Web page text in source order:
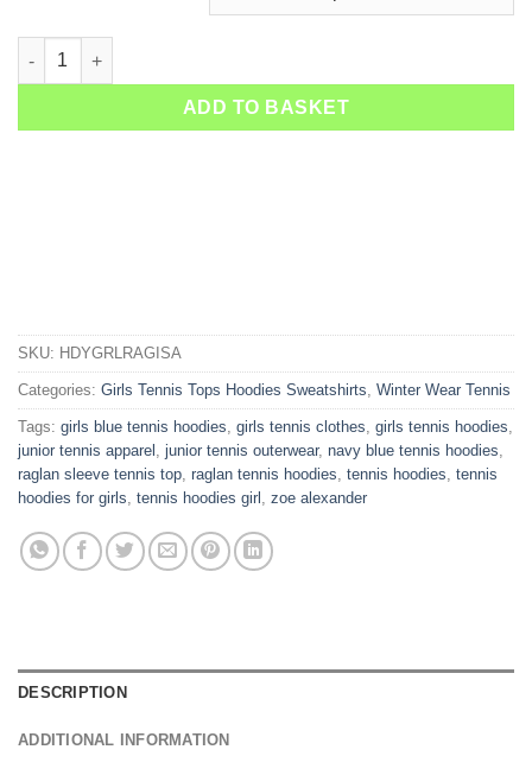
Girls Raglan Tennis Hoodie Isabella quantity
ADD TO BASKET
SKU: HDYGRLRAGISA
Categories: Girls Tennis Tops Hoodies Sweatshirts, Winter Wear Tennis
Tags: girls blue tennis hoodies, girls tennis clothes, girls tennis hoodies,
junior tennis apparel , junior tennis outerwear, navy blue tennis hoodies,
raglan sleeve tennis top, raglan tennis hoodies, tennis hoodies, tennis
hoodies for girls, tennis hoodies girl , zoe alexander
DESCRIPTION
ADDITIONAL INFORMATION